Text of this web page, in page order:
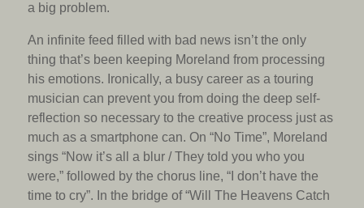
a big problem.
An infinite feed filled with bad news isn’t the only
thing that’s been keeping Moreland from processing
his emotions. Ironically, a busy career as a touring
musician can prevent you from doing the deep self-
reflection so necessary to the creative process just as
much as a smartphone can. On “No Time”, Moreland
sings “Now it’s all a blur / They told you who you
were,” followed by the chorus line, “I don’t have the
time to cry”. In the bridge of “Will The Heavens Catch